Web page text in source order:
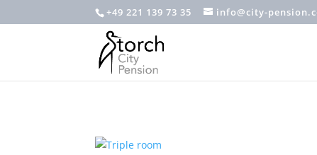
+49 221 139 73 35 info@city-